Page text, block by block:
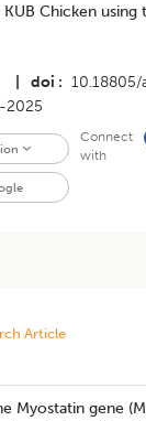
Chicken using
doi 10.18805/
2025
Connect
with
Article
Myostatin gene